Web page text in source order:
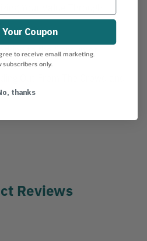
Your Value Through
to the Consumer
Reviews
Coupon
to receive email marketing.
subscribers only.
thanks